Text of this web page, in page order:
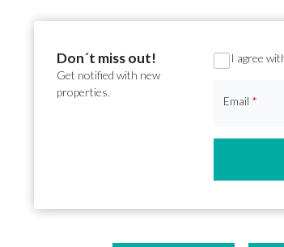
Don´t miss out!
Get notified with new
properties.
Section
I agree
Email *